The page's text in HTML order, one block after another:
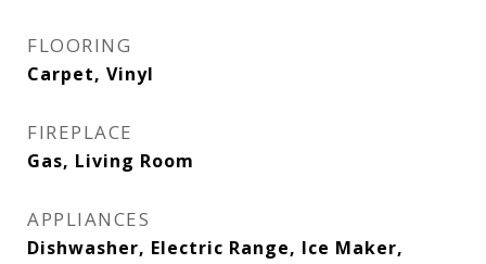
FLOORING
Carpet, Vinyl
FIREPLACE
Gas, Living Room
APPLIANCES
Dishwasher, Electric Range, Ice Maker,